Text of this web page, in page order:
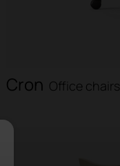
Cron Office chairs